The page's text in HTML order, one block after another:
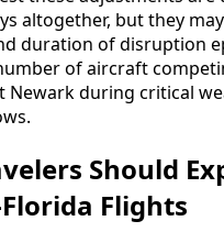
altogether, but they
duration of disruption
of aircraft
Newark during critical
Should
Flights